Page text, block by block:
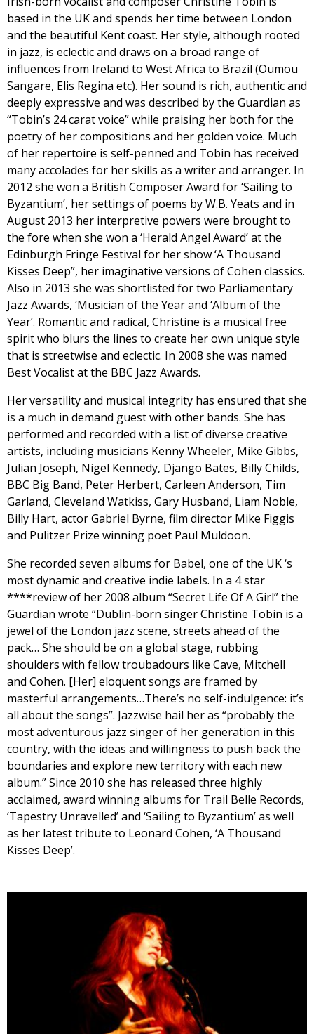
based in the UK and spends her time between London
and the beautiful Kent coast. Her style, although rooted
in jazz, is eclectic and draws on a broad range of
influences from Ireland to West Africa to Brazil (Oumou
Sangare, Elis Regina etc). Her sound is rich, authentic and
deeply expressive and was described by the Guardian as
“Tobin’s 24 carat voice” while praising her both for the
poetry of her compositions and her golden voice. Much
of her repertoire is self-penned and Tobin has received
many accolades for her skills as a writer and arranger. In
2012 she won a British Composer Award for ‘Sailing to
Byzantium’, her settings of poems by W.B. Yeats and in
August 2013 her interpretive powers were brought to
the fore when she won a ‘Herald Angel Award’ at the
Edinburgh Fringe Festival for her show ‘A Thousand
Kisses Deep”, her imaginative versions of Cohen classics.
Also in 2013 she was shortlisted for two Parliamentary
Jazz Awards, ‘Musician of the Year and ‘Album of the
Year’. Romantic and radical, Christine is a musical free
spirit who blurs the lines to create her own unique style
that is streetwise and eclectic. In 2008 she was named
Best Vocalist at the BBC Jazz Awards.
Her versatility and musical integrity has ensured that she
is a much in demand guest with other bands. She has
performed and recorded with a list of diverse creative
artists, including musicians Kenny Wheeler, Mike Gibbs,
Julian Joseph, Nigel Kennedy, Django Bates, Billy Childs,
BBC Big Band, Peter Herbert, Carleen Anderson, Tim
Garland, Cleveland Watkiss, Gary Husband, Liam Noble,
Billy Hart, actor Gabriel Byrne, film director Mike Figgis
and Pulitzer Prize winning poet Paul Muldoon.
She recorded seven albums for Babel, one of the UK ‘s
most dynamic and creative indie labels. In a 4 star
****review of her 2008 album “Secret Life Of A Girl” the
Guardian wrote “Dublin-born singer Christine Tobin is a
jewel of the London jazz scene, streets ahead of the
pack… She should be on a global stage, rubbing
shoulders with fellow troubadours like Cave, Mitchell
and Cohen. [Her] eloquent songs are framed by
masterful arrangements…There’s no self-indulgence: it’s
all about the songs”. Jazzwise hail her as “probably the
most adventurous jazz singer of her generation in this
country, with the ideas and willingness to push back the
boundaries and explore new territory with each new
album.” Since 2010 she has released three highly
acclaimed, award winning albums for Trail Belle Records,
‘Tapestry Unravelled’ and ‘Sailing to Byzantium’ as well
as her latest tribute to Leonard Cohen, ‘A Thousand
Kisses Deep’.